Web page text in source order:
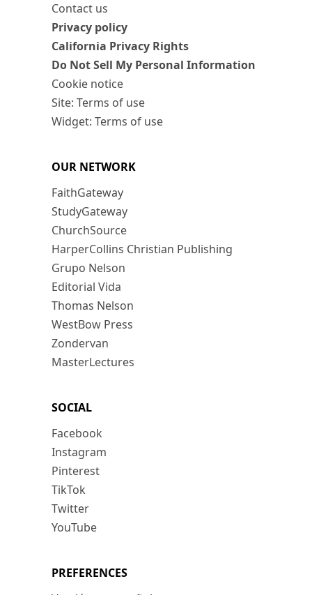
Contact us
Privacy policy
California Privacy Rights
Do Not Sell My Personal Information
Cookie notice
Site: Terms of use
Widget: Terms of use
OUR NETWORK
FaithGateway
StudyGateway
ChurchSource
HarperCollins Christian Publishing
Grupo Nelson
Editorial Vida
Thomas Nelson
WestBow Press
Zondervan
MasterLectures
SOCIAL
Facebook
Instagram
Pinterest
TikTok
Twitter
YouTube
PREFERENCES